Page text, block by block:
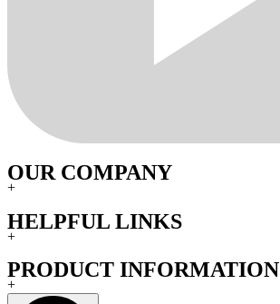
OUR COMPANY
+
HELPFUL LINKS
+
PRODUCT INFORMATION
+